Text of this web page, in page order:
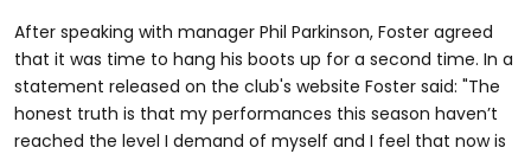
After speaking with manager Phil Parkinson, Foster agreed
that it was time to hang his boots up for a second time. In a
statement released on the club's website Foster said: "The
honest truth is that my performances this season haven’t
reached the level I demand of myself and I feel that now is